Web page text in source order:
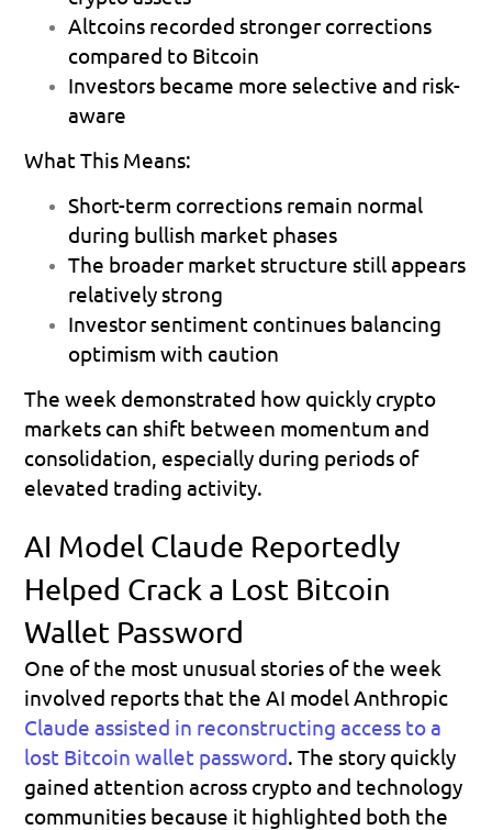
Altcoins recorded stronger corrections
compared to Bitcoin
Investors became more selective and risk-
aware
What This Means:
Short-term corrections remain normal
during bullish market phases
The broader market structure still appears
relatively strong
Investor sentiment continues balancing
optimism with caution
The week demonstrated how quickly crypto
markets can shift between momentum and
consolidation, especially during periods of
elevated trading activity.
AI Model Claude Reportedly
Helped Crack a Lost Bitcoin
Wallet Password
One of the most unusual stories of the week
Claude assisted in reconstructing access to a
lost Bitcoin wallet password. The story quickly
gained attention across crypto and technology
communities because it highlighted both the